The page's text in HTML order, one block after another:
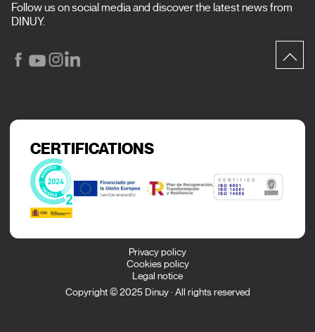
Follow us on social media and discover the latest news from
DINUY.
CERTIFICATIONS
Privacy policy
Cookies policy
Legal notice
Copyright © 2025 Dinuy · All rights reserved